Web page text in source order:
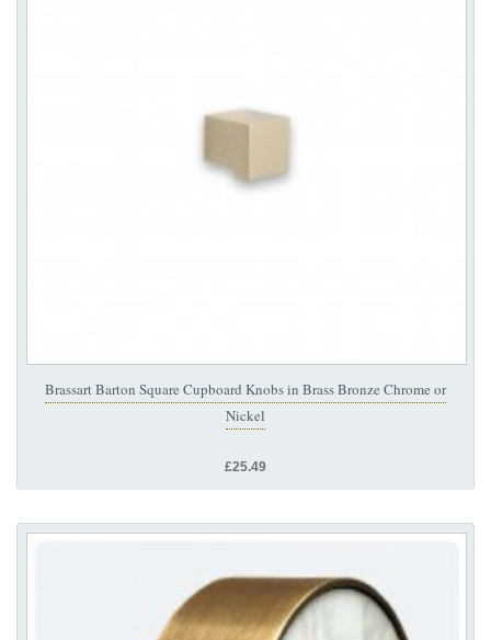
Brassart Barton Square Cupboard Knobs in Brass Bronze Chrome or
Nickel
£25.49